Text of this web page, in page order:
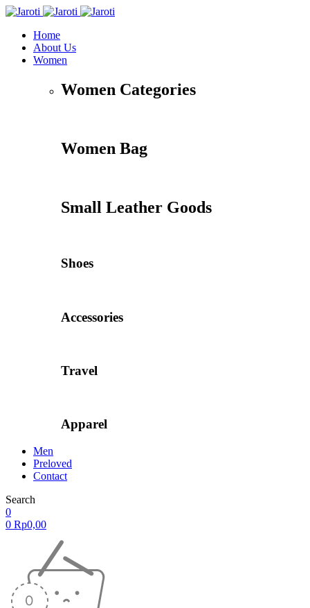
Home
About Us
Women
Women Categories
Women Bag
Small Leather Goods
Shoes
Accessories
Travel
Apparel
Men
Preloved
Contact
Search
0
0 Rp0,00